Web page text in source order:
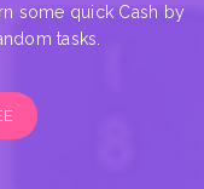
some quick Cash by
tasks.